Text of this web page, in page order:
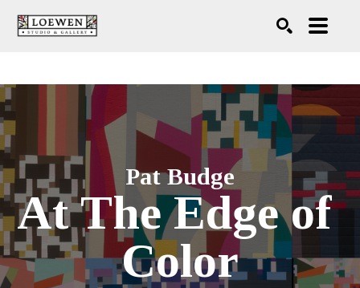
Pat Budge
At The Edge of
Color